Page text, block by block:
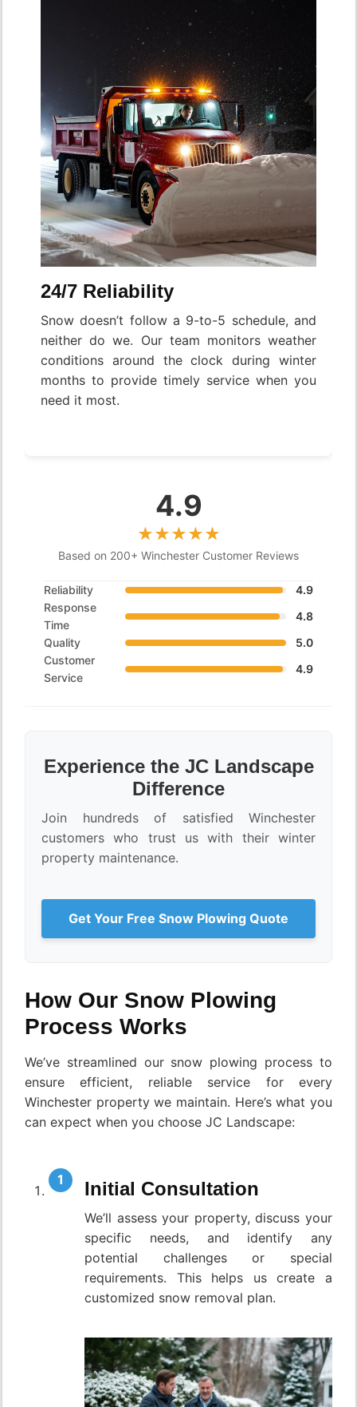
24/7 Reliability
Snow doesn’t follow a 9-to-5 schedule, and
neither do we. Our team monitors weather
conditions around the clock during winter
months to provide timely service when you
need it most.
4.9
Based on 200+ Winchester Customer Reviews
Reliability
4.9
Response
Time
4.8
Quality
5.0
Customer
Service
4.9
Experience the JC Landscape
Difference
Join hundreds of satisfied Winchester
customers who trust us with their winter
property maintenance.
Get Your Free Snow Plowing Quote
How Our Snow Plowing
Process Works
We’ve streamlined our snow plowing process to
ensure efficient, reliable service for every
Winchester property we maintain. Here’s what you
can expect when you choose JC Landscape:
Initial Consultation
We’ll assess your property, discuss your
specific needs, and identify any
potential challenges or special
requirements. This helps us create a
customized snow removal plan.